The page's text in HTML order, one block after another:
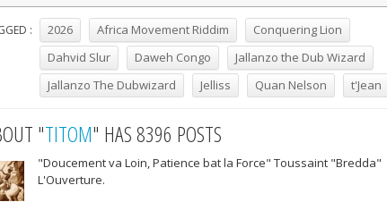
: 2026 Africa Movement Riddim
Conquering Lion
Dahvid Slur
Daweh Congo
Jallanzo the Dub Wizard
Jallanzo The Dubwizard
Jelliss Quan Nelson t'Jean
"TITOM" HAS 8396 POSTS
"Doucement va Loin, Patience bat la Force" Toussaint "Bredda"
L'Ouverture.